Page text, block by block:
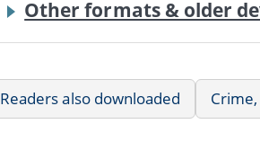
Other formats & older
Readers also downloaded